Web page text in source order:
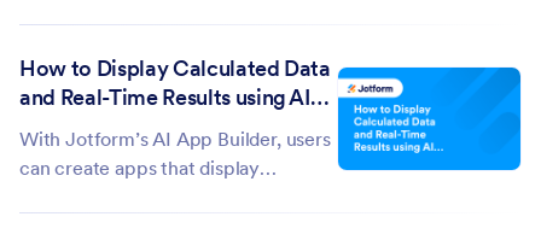
elements and widgets, AI App
Builder can generate custom
create AI...
How to Display Calculated Data
and Real-Time Results using AI
App Builder
With Jotform’s AI App Builder, users
can create apps that display